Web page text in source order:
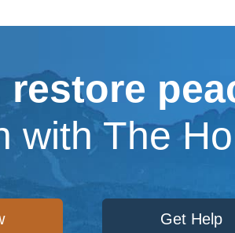
restore
with The
Get Help